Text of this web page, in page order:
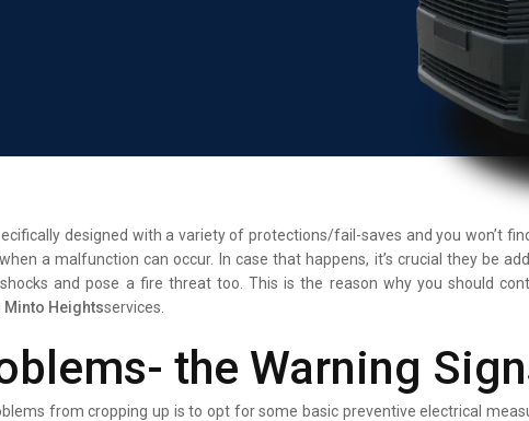
designed with a variety of protections/fail-saves and you won’t
a malfunction can occur. In case that happens, it’s crucial they be
and pose a fire threat too. This is the reason why you should
Minto Heightsservices.
the Warning
from cropping up is to opt for some basic preventive electrical